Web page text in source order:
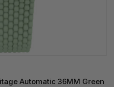
Automatic 36MM Green